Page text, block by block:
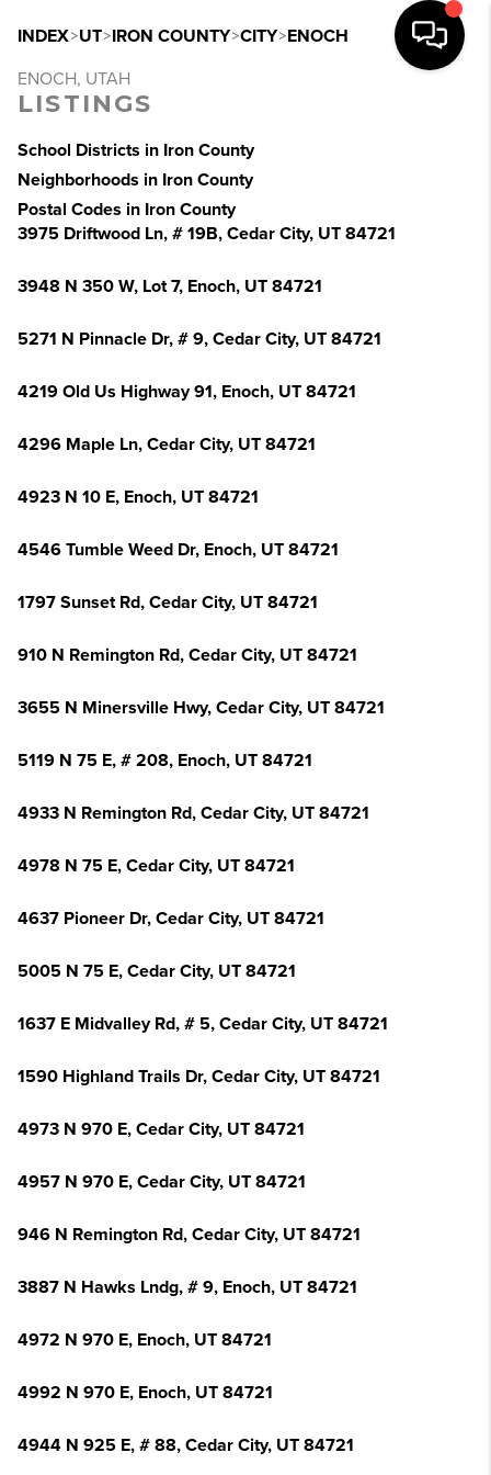
INDEX>UT>IRON COUNTY>CITY>ENOCH
ENOCH, UTAH
LISTINGS
School Districts in Iron County
Neighborhoods in Iron County
Postal Codes in Iron County
3975 Driftwood Ln, # 19B, Cedar City, UT 84721
3948 N 350 W, Lot 7, Enoch, UT 84721
5271 N Pinnacle Dr, # 9, Cedar City, UT 84721
4219 Old Us Highway 91, Enoch, UT 84721
4296 Maple Ln, Cedar City, UT 84721
4923 N 10 E, Enoch, UT 84721
4546 Tumble Weed Dr, Enoch, UT 84721
1797 Sunset Rd, Cedar City, UT 84721
910 N Remington Rd, Cedar City, UT 84721
3655 N Minersville Hwy, Cedar City, UT 84721
5119 N 75 E, # 208, Enoch, UT 84721
4933 N Remington Rd, Cedar City, UT 84721
4978 N 75 E, Cedar City, UT 84721
4637 Pioneer Dr, Cedar City, UT 84721
5005 N 75 E, Cedar City, UT 84721
1637 E Midvalley Rd, # 5, Cedar City, UT 84721
1590 Highland Trails Dr, Cedar City, UT 84721
4973 N 970 E, Cedar City, UT 84721
4957 N 970 E, Cedar City, UT 84721
946 N Remington Rd, Cedar City, UT 84721
3887 N Hawks Lndg, # 9, Enoch, UT 84721
4972 N 970 E, Enoch, UT 84721
4992 N 970 E, Enoch, UT 84721
4944 N 925 E, # 88, Cedar City, UT 84721